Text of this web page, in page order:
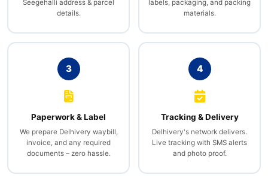
Seegehalli address & parcel
details.
labels, packaging, and packing
materials.
3
Paperwork & Label
We prepare Delhivery waybill,
invoice, and any required
documents – zero hassle.
4
Tracking & Delivery
Delhivery's network delivers.
Live tracking with SMS alerts
and photo proof.